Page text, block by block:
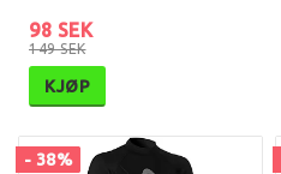
149 SEK
98 SEK
KJØP
- 38%